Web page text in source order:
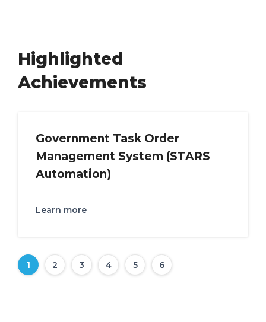
Highlighted
Achievements
Government Task Order
Management System (STARS
Automation)
Learn more
1 2 3 4 5 6